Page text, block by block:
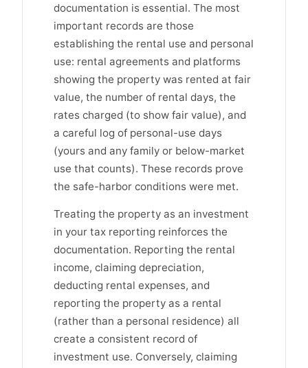
documentation is essential. The most
important records are those
establishing the rental use and personal
use: rental agreements and platforms
showing the property was rented at fair
value, the number of rental days, the
rates charged (to show fair value), and
a careful log of personal-use days
(yours and any family or below-market
use that counts). These records prove
the safe-harbor conditions were met.
Treating the property as an investment
in your tax reporting reinforces the
documentation. Reporting the rental
income, claiming depreciation,
deducting rental expenses, and
reporting the property as a rental
(rather than a personal residence) all
create a consistent record of
investment use. Conversely, claiming